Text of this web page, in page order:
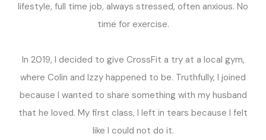
lifestyle, full time job, always stressed, often anxious. No
time for exercise.
In 2019, I decided to give CrossFit a try at a local gym,
where Colin and Izzy happened to be. Truthfully, I joined
because I wanted to share something with my husband
that he loved. My first class, I left in tears because I felt
like I could not do it.